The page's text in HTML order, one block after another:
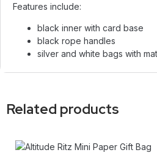
Features include:
black inner with card base
black rope handles
silver and white bags with
Related products